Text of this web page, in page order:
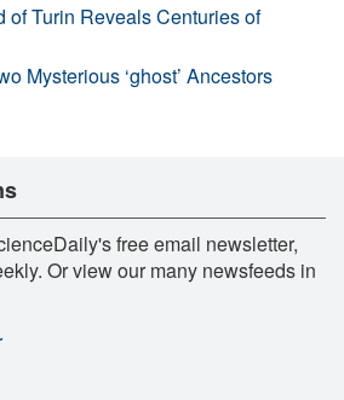
of Turin Reveals Centuries of
Mysterious ‘ghost’ Ancestors
free email newsletter,
Or view our many newsfeeds in